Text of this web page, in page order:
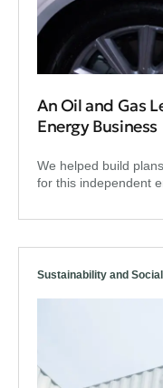
An Oil and Gas
Energy Business
We helped build
for this independent
Sustainability and